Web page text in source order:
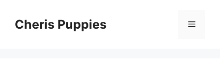
contentCheris Puppies Menu